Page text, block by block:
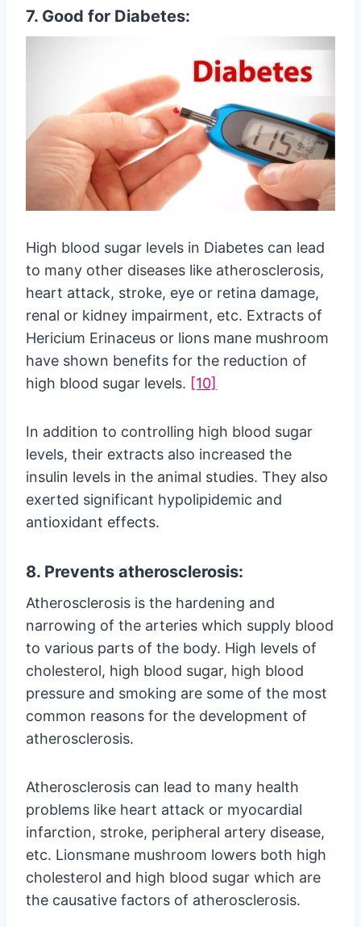
7. Good for Diabetes:
High blood sugar levels in Diabetes can lead
to many other diseases like atherosclerosis,
heart attack, stroke, eye or retina damage,
renal or kidney impairment, etc. Extracts of
Hericium Erinaceus or lions mane mushroom
have shown benefits for the reduction of
high blood sugar levels. [10]
In addition to controlling high blood sugar
levels, their extracts also increased the
insulin levels in the animal studies. They also
exerted significant hypolipidemic and
antioxidant effects.
8. Prevents atherosclerosis:
Atherosclerosis is the hardening and
narrowing of the arteries which supply blood
to various parts of the body. High levels of
cholesterol, high blood sugar, high blood
pressure and smoking are some of the most
common reasons for the development of
atherosclerosis.
Atherosclerosis can lead to many health
problems like heart attack or myocardial
infarction, stroke, peripheral artery disease,
etc. Lionsmane mushroom lowers both high
cholesterol and high blood sugar which are
the causative factors of atherosclerosis.